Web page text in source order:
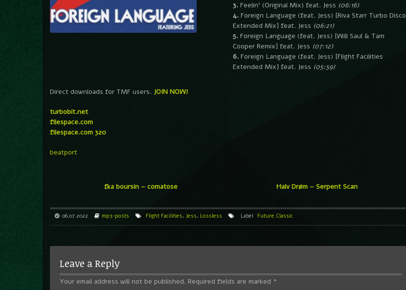
3.Feelin’ (Original Mix) feat. Jess (06:16)
4.Foreign Language (feat. Jess) [Riva Starr Turbo Disco
Extended Mix] feat. Jess (06:21)
5.Foreign Language (feat. Jess) [Will Saul & Tam
Cooper Remix] feat. Jess (07:12)
6.Foreign Language (feat. Jess) [Flight Facilities
Extended Mix] feat. Jess (05:59)
Direct downloads for TMF users. JOIN NOW!
turbobit.net
filespace.com
filespace.com 320
beatport
fka boursin – comatose Halv Drøm – Serpent Scan
06.07.2022 mp3-posts Flight Facilities, Jess, Lossless Label Future Classic
Leave a Reply
Your email address will not be published. Required fields are marked *